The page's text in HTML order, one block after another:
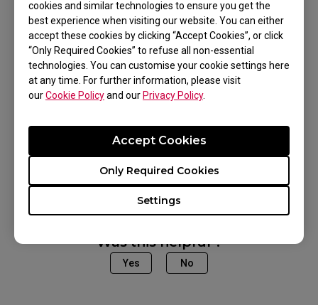
cookies and similar technologies to ensure you get the
best experience when visiting our website. You can either
accept these cookies by clicking “Accept Cookies”, or click
“Only Required Cookies” to refuse all non-essential
technologies. You can customise your cookie settings here
at any time. For further information, please visit
ourCookie Policyand ourPrivacy Policy.
Settings
Only Required Cookies
Accept Cookies
Applicable Models
EC1-A (L), EC1-CW (L), EC2-A (M), EC2-CW (M),
FK1+-C (XL), FK1-C (L), FK2 (M), FK2-B (M), U2
(M), ZA11 (L), ZA11 (L), ZA11 WHITE (L), ZA11-B
WHITE (L), ZA11-C (L), ZA12 (M), ZA12 (M), ZA12-
B WHITE (M), ZA12-C (M), ZA13 (S), ZA13 WHITE
Show more
Was this helpful ?
Yes No